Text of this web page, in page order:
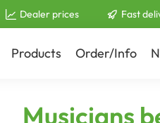
Dealer prices Fast
Products Order/Info
Musicians